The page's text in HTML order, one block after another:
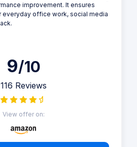
improvement. It ensures
everyday office work, social media
9/10
116 Reviews
View offer on: